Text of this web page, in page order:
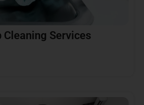
Cleaning Services